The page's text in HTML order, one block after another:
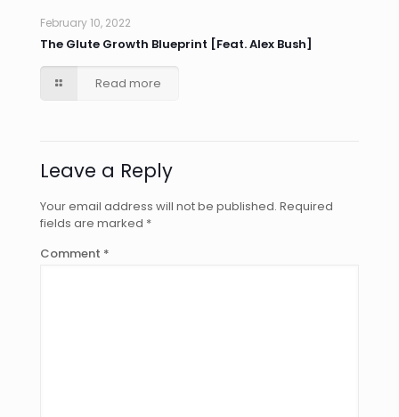
February 10, 2022
The Glute Growth Blueprint [Feat. Alex Bush]
Read more
Leave a Reply
Your email address will not be published. Required
fields are marked *
Comment *